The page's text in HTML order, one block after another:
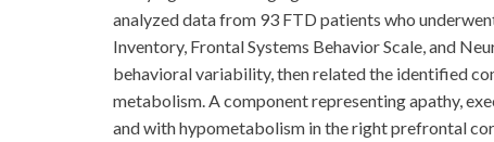
analyzed data from 93 FTD patients who
Inventory, Frontal Systems Behavior Scale, and
behavioral variability, then related the identified
metabolism. A component representing apathy,
and with hypometabolism in the right prefrontal